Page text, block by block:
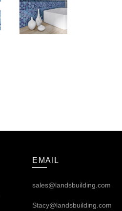
EMAIL
sales@landsbuilding.com
Stacy@landsbuilding.com